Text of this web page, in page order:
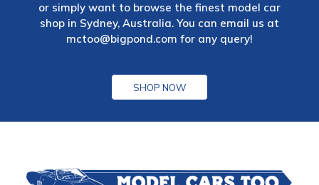
or simply want to browse the finest model car
shop in Sydney, Australia. You can email us at
mctoo@bigpond.com for any query!
SHOP NOW